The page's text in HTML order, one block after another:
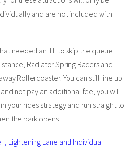
and are not included with
needed an ILL to skip the queue
Radiator Spring Racers and
Rollercoaster. You can still line up
not pay an additional fee, you will
your rides strategy and run straight to
the park opens.
Lightening Lane and Individual